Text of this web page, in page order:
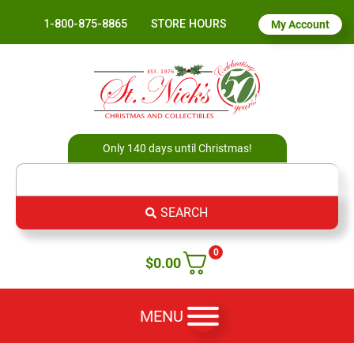
1-800-875-8865 STORE HOURS My Account
Only 140 days until Christmas!
SEARCH
0
$0.00
MENU